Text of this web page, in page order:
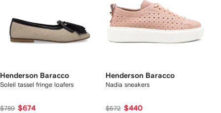
Henderson Baracco
Soleil tassel fringe loafers
$789 $674
Henderson Baracco
Nadia sneakers
$572 $440